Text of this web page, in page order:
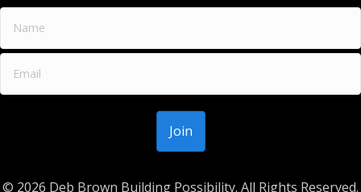
© 2026 Deb Brown Building Possibility. All Rights Reserved.